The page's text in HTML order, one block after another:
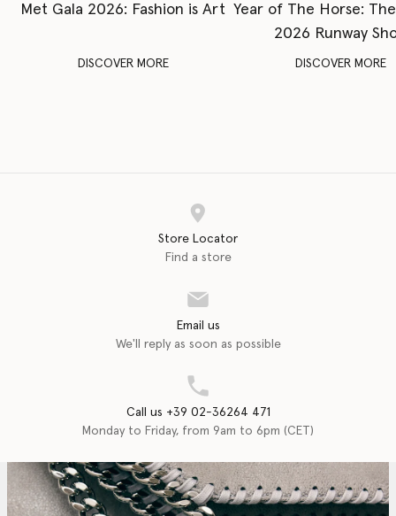
Met Gala 2026: Fashion is Art
DISCOVER MORE
Year of The Horse:
2026 Runway
DISCOVER MORE
Store Locator
Find a store
Email us
We'll reply as soon as possible
Call us +39 02-36264 471
Monday to Friday, from 9am to 6pm (CET)